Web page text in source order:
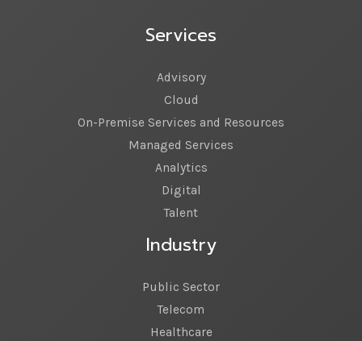
Services
Advisory
Cloud
On-Premise Services and Resources
Managed Services
Analytics
Digital
Talent
Industry
Public Sector
Telecom
Healthcare